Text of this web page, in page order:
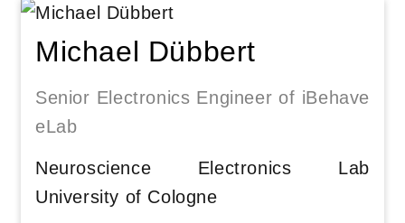
Michael Dübbert
Senior Electronics Engineer of iBehave
eLab
Neuroscience Electronics Lab
University of Cologne